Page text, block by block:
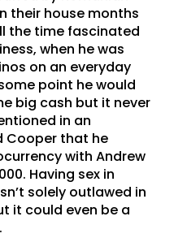
their house months
the time fascinated
when he was
on an everyday
point he would
big cash but it never
in an
Cooper that he
with Andrew
Having sex in
solely outlawed in
it could even be a